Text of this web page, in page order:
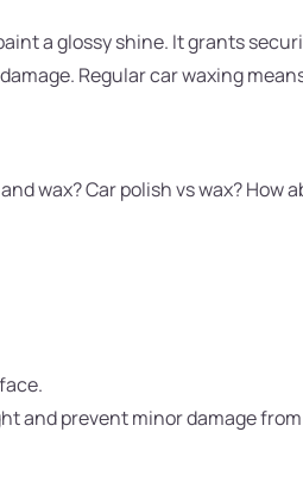
a glossy shine. It grants
Regular car waxing
wax? Car polish vs wax? How
and prevent minor damage